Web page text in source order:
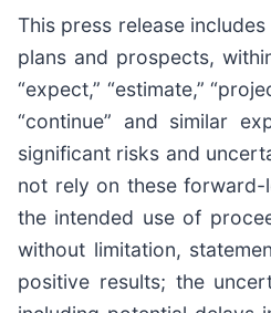
This press release
plans and prospects,
“expect,” “estimate,”
“continue” and similar
significant risks and
not rely on these forward-
the intended use of
without limitation,
positive results; the